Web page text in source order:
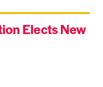
Elects New